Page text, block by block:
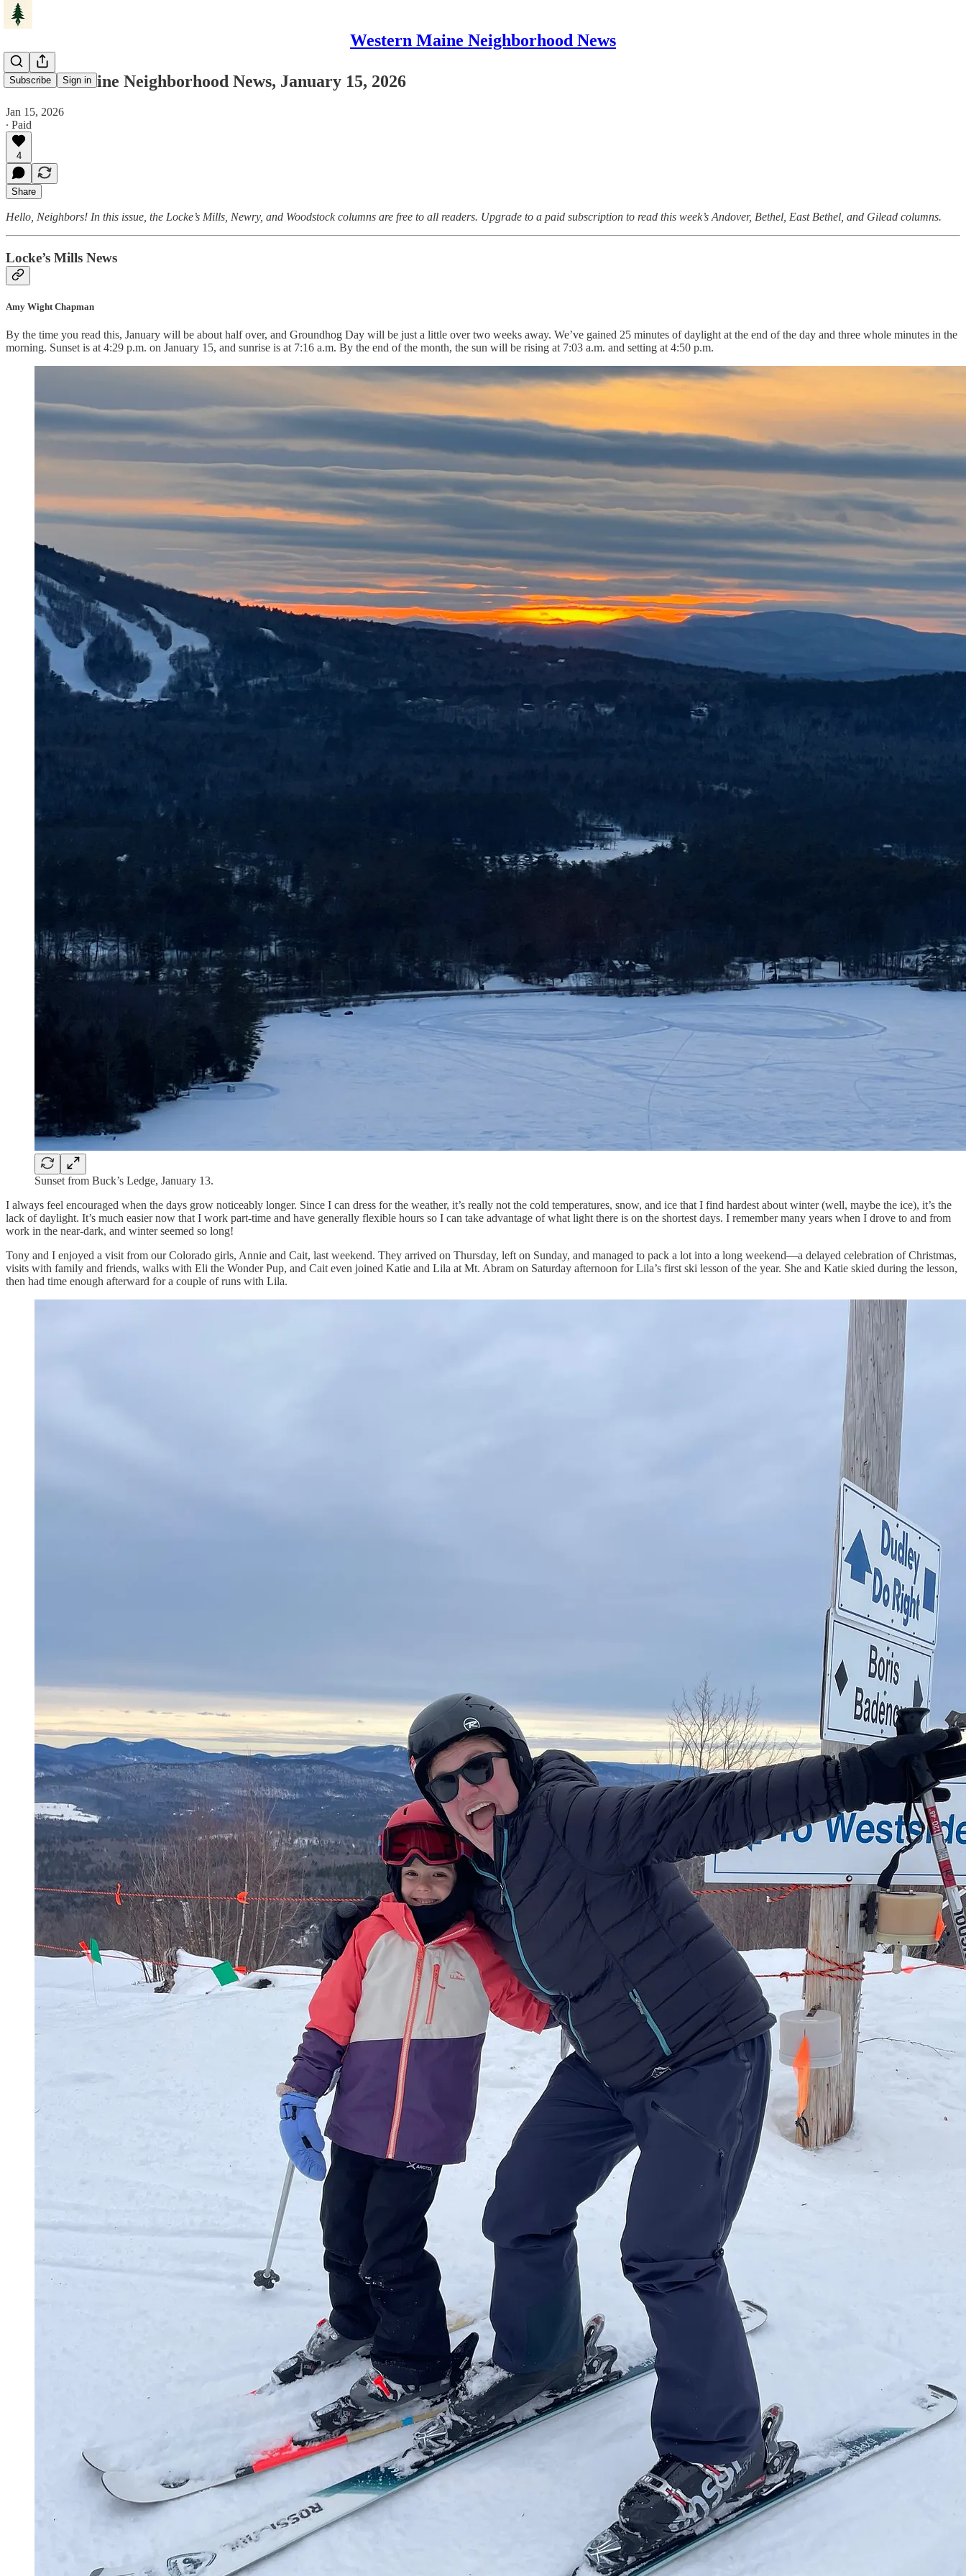
Western Maine Neighborhood News
Subscribe Sign in
Western Maine Neighborhood News, January 15, 2026
Jan 15, 2026
∙ Paid
4
Share
Hello, Neighbors! In this issue, the Locke’s Mills, Newry, and Woodstock columns are free to all readers. Upgrade to a paid subscription to read this week’s Andover, Bethel, East Bethel, and Gilead columns.
Locke’s Mills News
Amy Wight Chapman
By the time you read this, January will be about half over, and Groundhog Day will be just a little over two weeks away. We’ve gained 25 minutes of daylight at the end of the day and three whole minutes in the
morning. Sunset is at 4:29 p.m. on January 15, and sunrise is at 7:16 a.m. By the end of the month, the sun will be rising at 7:03 a.m. and setting at 4:50 p.m.
Sunset from Buck’s Ledge, January 13.
I always feel encouraged when the days grow noticeably longer. Since I can dress for the weather, it’s really not the cold temperatures, snow, and ice that I find hardest about winter (well, maybe the ice), it’s the
lack of daylight. It’s much easier now that I work part-time and have generally flexible hours so I can take advantage of what light there is on the shortest days. I remember many years when I drove to and from
work in the near-dark, and winter seemed so long!
Tony and I enjoyed a visit from our Colorado girls, Annie and Cait, last weekend. They arrived on Thursday, left on Sunday, and managed to pack a lot into a long weekend—a delayed celebration of Christmas,
visits with family and friends, walks with Eli the Wonder Pup, and Cait even joined Katie and Lila at Mt. Abram on Saturday afternoon for Lila’s first ski lesson of the year. She and Katie skied during the lesson,
then had time enough afterward for a couple of runs with Lila.